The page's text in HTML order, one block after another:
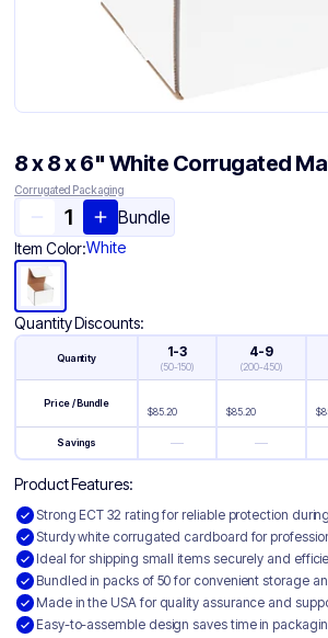
8 x 8 x 6" White Corrugated
Corrugated Packaging
Bundle
Item Color:White
Quantity Discounts:
Quantity 1-3
(50-150)
4-9
(200-450)
Price / Bundle
$85.20 $85.20 $
Savings — —
Product Features:
Strong ECT 32 rating for reliable protection
Sturdy white corrugated cardboard for
Ideal for shipping small items securely and
Bundled in packs of 50 for convenient storage
Made in the USA for quality assurance and
Easy-to-assemble design saves time in